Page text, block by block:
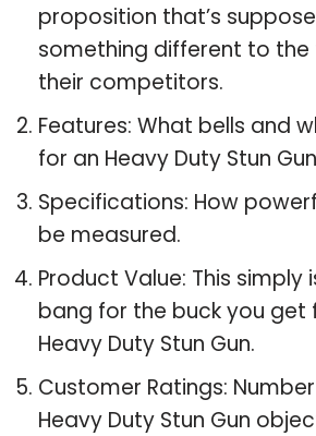
proposition that’s
something different to
their competitors.
Features: What bells and
for an Heavy Duty Stun
Specifications: How
be measured.
Product Value: This simply
bang for the buck you get
Heavy Duty Stun Gun.
Customer Ratings:
Heavy Duty Stun Gun